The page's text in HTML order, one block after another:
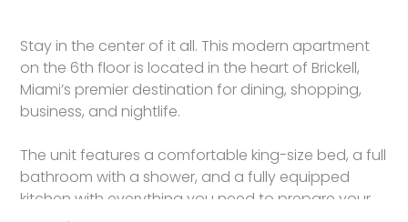
Stay in the center of it all. This modern apartment
on the 6th floor is located in the heart of Brickell,
Miami’s premier destination for dining, shopping,
business, and nightlife.
The unit features a comfortable king-size bed, a full
bathroom with a shower, and a fully equipped
kitchen with everything you need to prepare your